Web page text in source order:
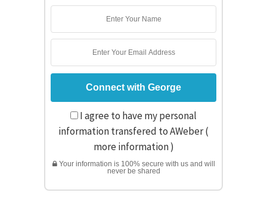
I agree to have my personal
information transfered to AWeber (
more information)
Your information is 100% secure with us and will
never be shared